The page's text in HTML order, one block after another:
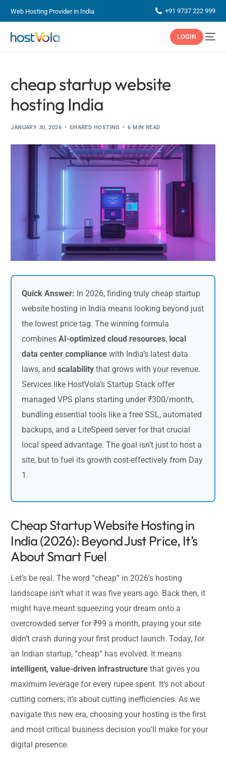
Web Hosting Provider in India +91 9737 222 999
LOGIN
cheap startup website
hosting India
JANUARY 30, 2026 SHARED HOSTING 6 MIN READ
Quick Answer: In 2026, finding truly cheap startup
website hosting in India means looking beyond just
the lowest price tag. The winning formula
combinesAI-optimized cloud resources, local
data center compliance with India’s latest data
laws, andscalability that grows with your revenue.
Services like HostVola’s Startup Stack offer
managed VPS plans starting under ₹300/month,
bundling essential tools like a free SSL, automated
backups, and a LiteSpeed server for that crucial
local speed advantage. The goal isn’t just to host a
site, but to fuel its growth cost-effectively from Day
1.
Cheap Startup Website Hosting in
India (2026): Beyond Just Price, It’s
About Smart Fuel
Let’s be real. The word “cheap” in 2026’s hosting
landscape isn’t what it was five years ago. Back then, it
might have meant squeezing your dream onto a
overcrowded server for ₹99 a month, praying your site
didn’t crash during your first product launch. Today, for
an Indian startup, “cheap” has evolved. It means
intelligent, value-driven infrastructure that gives you
maximum leverage for every rupee spent. It’s not about
cutting corners; it’s about cutting inefficiencies. As we
navigate this new era, choosing your hosting is the first
and most critical business decision you’ll make for your
digital presence.